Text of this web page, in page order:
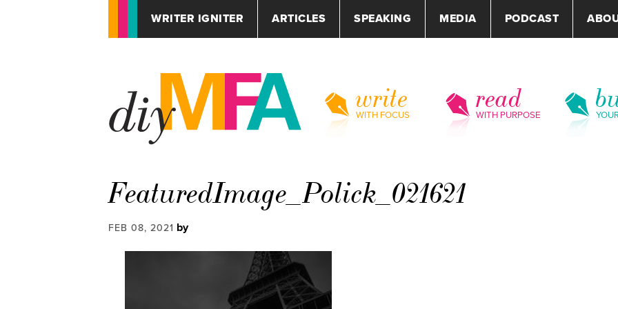
WRITER IGNITER ARTICLES SPEAKING MEDIA PODCAST
write
WITH FOCUS
read
WITH PURPOSE
FeaturedImage_Polick_021621
FEB 08, 2021 by